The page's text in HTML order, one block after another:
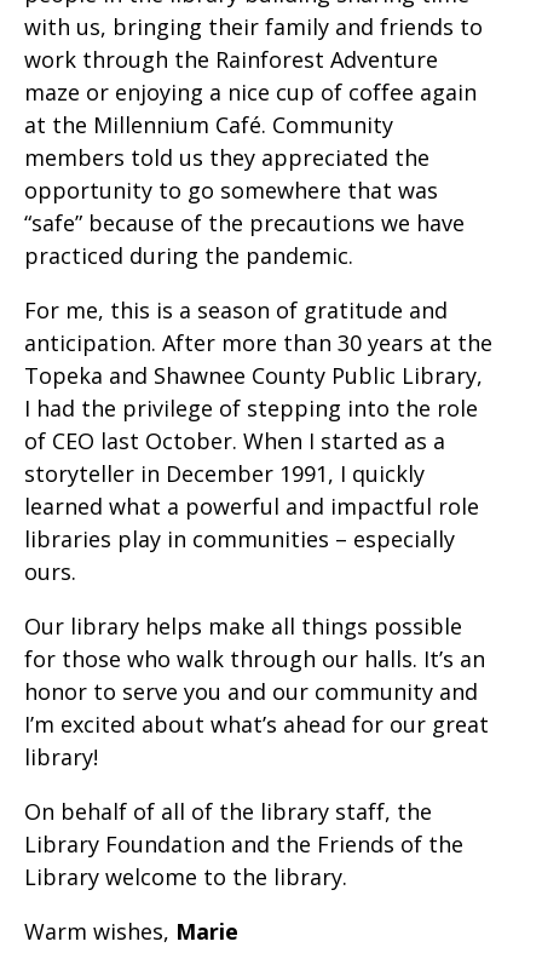
with us, bringing their family and friends to
work through the Rainforest Adventure
maze or enjoying a nice cup of coffee again
at the Millennium Café. Community
members told us they appreciated the
opportunity to go somewhere that was
“safe” because of the precautions we have
practiced during the pandemic.
For me, this is a season of gratitude and
anticipation. After more than 30 years at the
Topeka and Shawnee County Public Library,
I had the privilege of stepping into the role
of CEO last October. When I started as a
storyteller in December 1991, I quickly
learned what a powerful and impactful role
libraries play in communities – especially
ours.
Our library helps make all things possible
for those who walk through our halls. It’s an
honor to serve you and our community and
I’m excited about what’s ahead for our great
library!
On behalf of all of the library staff, the
Library Foundation and the Friends of the
Library welcome to the library.
Warm wishes, Marie